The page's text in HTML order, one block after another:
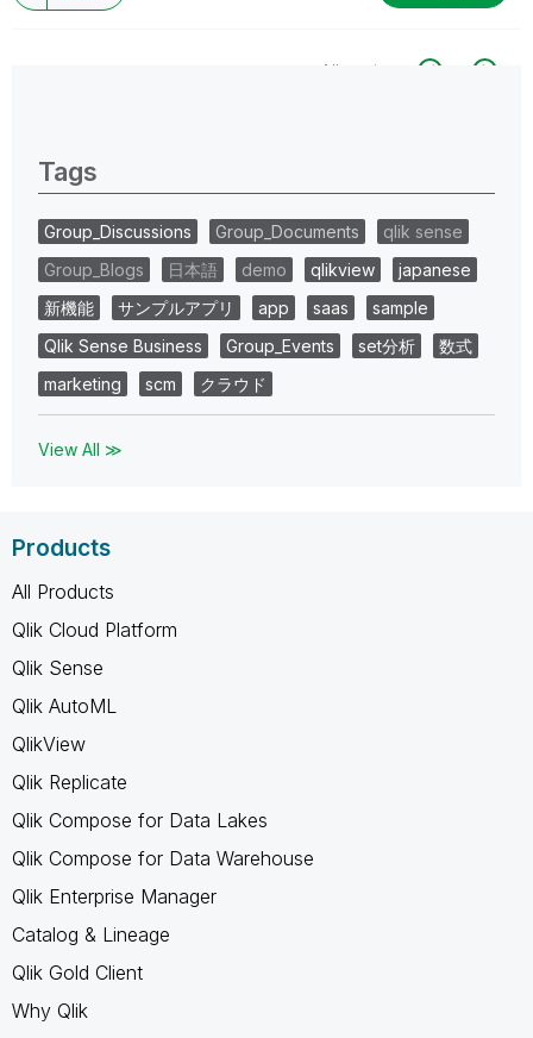
All topics
Tags
Group_Discussions Group_Documents
qlik sense
Group_Blogs
日本語 demo qlikview
japanese
新機能
サンプルアプリ app saas
sample
Qlik Sense Business
Group_Events set分析
数式
marketing
scm クラウド
View All ≫
Products
All Products
Qlik Cloud Platform
Qlik Sense
Qlik AutoML
QlikView
Qlik Replicate
Qlik Compose for Data Lakes
Qlik Compose for Data Warehouse
Qlik Enterprise Manager
Catalog & Lineage
Qlik Gold Client
Why Qlik